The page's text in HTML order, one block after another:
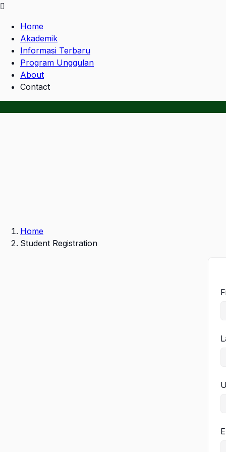
Home
Akademik
Informasi Terbaru
Program Unggulan
About
Contact
Home
Student Registration